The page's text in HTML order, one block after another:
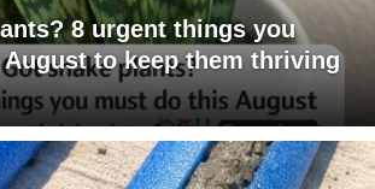
8 urgent things you
to keep them thriving